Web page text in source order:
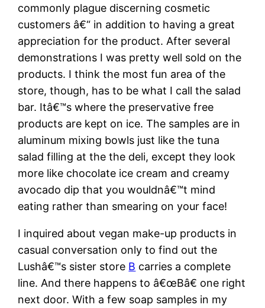
commonly plague discerning cosmetic
customers â€“ in addition to having a great
appreciation for the product. After several
demonstrations I was pretty well sold on the
products. I think the most fun area of the
store, though, has to be what I call the salad
bar. Itâ€™s where the preservative free
products are kept on ice. The samples are in
aluminum mixing bowls just like the tuna
salad filling at the the deli, except they look
more like chocolate ice cream and creamy
avocado dip that you wouldnâ€™t mind
eating rather than smearing on your face!
I inquired about vegan make-up products in
casual conversation only to find out the
Lushâ€™s sister store B carries a complete
line. And there happens to â€œBâ€ one right
next door. With a few soap samples in my